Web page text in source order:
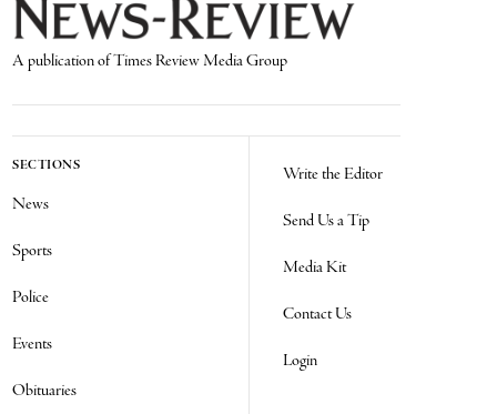
A publication of Times Review Media Group
SECTIONS
News
Sports
Police
Events
Obituaries
Write the Editor
Send Us a Tip
Media Kit
Contact Us
Login